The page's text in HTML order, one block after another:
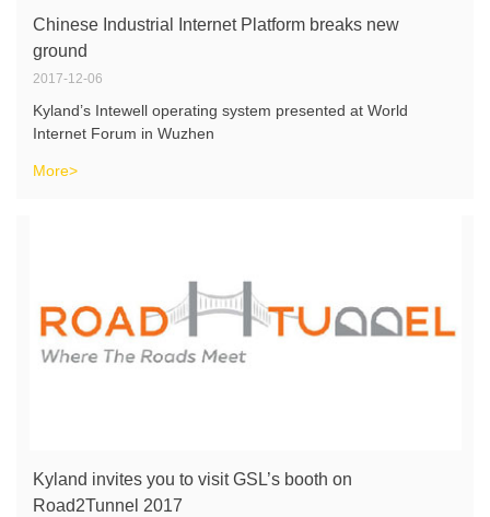
Chinese Industrial Internet Platform breaks new
ground
2017-12-06
Kyland’s Intewell operating system presented at World
Internet Forum in Wuzhen
More>
Kyland invites you to visit GSL’s booth on
Road2Tunnel 2017